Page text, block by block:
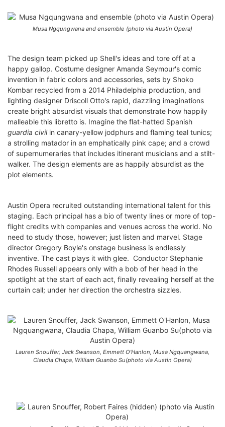
Musa Ngqungwana and ensemble (photo via Austin Opera)
The design team picked up Shell's ideas and tore off at a
happy gallop. Costume designer Amanda Seymour's comic
invention in fabric colors and accessories, sets by Shoko
Kombar recycled from a 2014 Philadelphia production, and
lighting designer Driscoll Otto's rapid, dazzling imaginations
create bright absurdist visuals that demonstrate how happily
malleable this libretto is. Imagine the flat-hatted Spanish
guardia civilin canary-yellow jodphurs and flaming teal tunics;
a strolling matador in an emphatically pink cape; and a crowd
of supernumeraries that includes itinerant musicians and a stilt-
walker. The design elements are as happily absurdist as the
plot elements.
Austin Opera recruited outstanding international talent for this
staging. Each principal has a bio of twenty lines or more of top-
flight credits with companies and venues across the world. No
need to study those, however; just listen and marvel. Stage
director Gregory Boyle's onstage business is endlessly
inventive. The cast plays it with glee. Conductor Stephanie
Rhodes Russell appears only with a bob of her head in the
spotlight at the start of each act, finally revealing herself at the
curtain call; under her direction the orchestra sizzles.
Lauren Snouffer, Jack Swanson, Emmett O'Hanlon, Musa Ngquangwana,
Claudia Chapa, William Guanbo Su(photo via Austin Opera)